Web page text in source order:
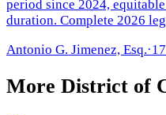
period since 2024,
duration. Complete 2026
Antonio G. Jimenez, Esq.·
More District of